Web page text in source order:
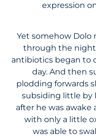
expression
Yet somehow Dolo
through the
antibiotics began to
day. And then
plodding forwards
subsiding little by
after he was
with only a little
was able to